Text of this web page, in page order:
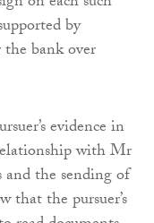
by
the bank over
evidence in
with Mr
the sending of
that the pursuer’s